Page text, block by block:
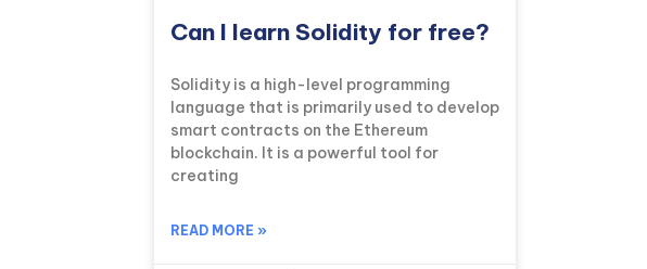
Can I learn Solidity for free?
Solidity is a high-level programming
language that is primarily used to develop
smart contracts on the Ethereum
blockchain. It is a powerful tool for
creating
READ MORE »